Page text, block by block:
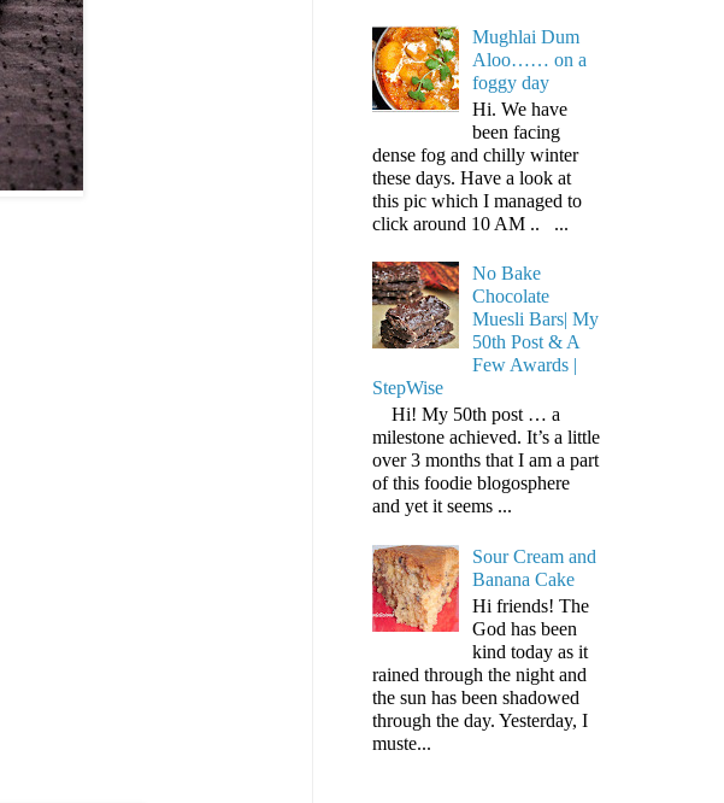
Mughlai Dum
Aloo…… on a
foggy day
Hi. We have
been facing
dense fog and chilly winter
these days. Have a look at
this pic which I managed to
click around 10 AM .. ...
No Bake
Chocolate
Muesli Bars| My
50th Post & A
Few Awards |
StepWise
Hi! My 50th post … a
milestone achieved. It’s a little
over 3 months that I am a part
of this foodie blogosphere
and yet it seems ...
Sour Cream and
Banana Cake
Hi friends! The
God has been
kind today as it
rained through the night and
the sun has been shadowed
through the day. Yesterday, I
muste...